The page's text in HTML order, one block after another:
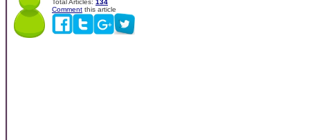
Total Articles: 134
Comment this article